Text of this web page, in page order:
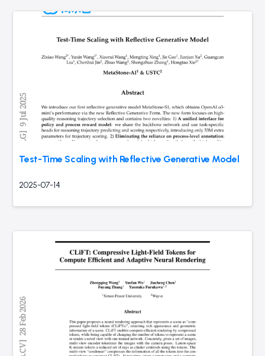
Test-Time Scaling with Reflective Generative Model
2025-07-14